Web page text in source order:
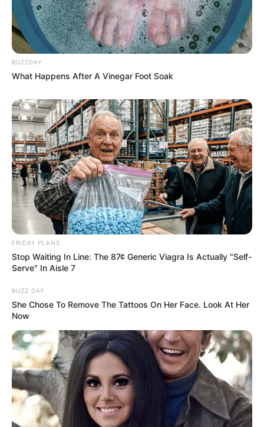
BUZZDAY
What Happens After A Vinegar Foot Soak
FRIDAY PLANS
Stop Waiting In Line: The 87¢ Generic Viagra Is Actually "Self-
Serve" In Aisle 7
BUZZ DAY
She Chose To Remove The Tattoos On Her Face. Look At Her
Now